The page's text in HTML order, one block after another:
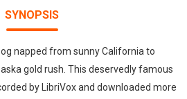
SYNOPSIS
napped from sunny California to
gold rush. This deservedly famous
by LibriVox and downloaded more